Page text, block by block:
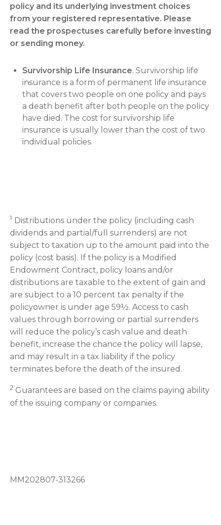
policy and its underlying investment choices
from your registered representative. Please
read the prospectuses carefully before investing
or sending money.
Survivorship Life Insurance. Survivorship life
insurance is a form of permanent life insurance
that covers two people on one policy and pays
a death benefit after both people on the policy
have died. The cost for survivorship life
insurance is usually lower than the cost of two
individual policies.
1 Distributions under the policy (including cash
dividends and partial/full surrenders) are not
subject to taxation up to the amount paid into the
policy (cost basis). If the policy is a Modified
Endowment Contract, policy loans and/or
distributions are taxable to the extent of gain and
are subject to a 10 percent tax penalty if the
policyowner is under age 59½. Access to cash
values through borrowing or partial surrenders
will reduce the policy’s cash value and death
benefit, increase the chance the policy will lapse,
and may result in a tax liability if the policy
terminates before the death of the insured.
2 Guarantees are based on the claims paying ability
of the issuing company or companies.
MM202807-313266